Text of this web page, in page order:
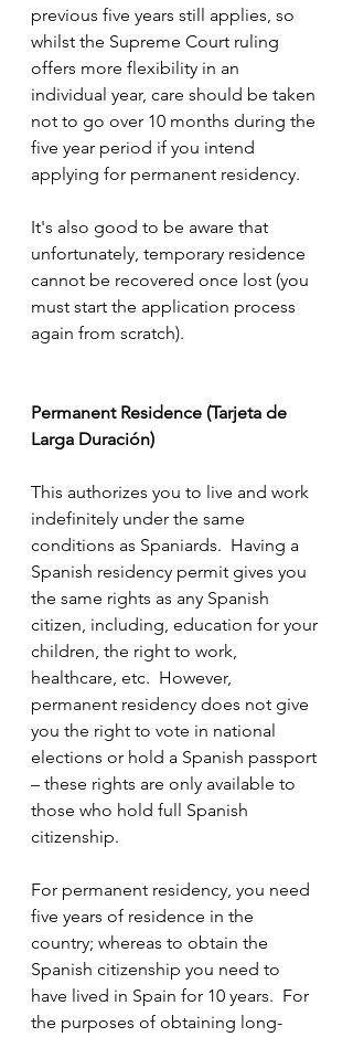
previous five years still applies, so
whilst the Supreme Court ruling
offers more flexibility in an
individual year, care should be taken
not to go over 10 months during the
five year period if you intend
applying for permanent residency.
It's also good to be aware that
unfortunately, temporary residence
cannot be recovered once lost (you
must start the application process
again from scratch).
Permanent Residence (Tarjeta de
Larga Duración)
This authorizes you to live and work
indefinitely under the same
conditions as Spaniards.  Having a
Spanish residency permit gives you
the same rights as any Spanish
citizen, including, education for your
children, the right to work,
healthcare, etc.  However,
permanent residency does not give
you the right to vote in national
elections or hold a Spanish passport
– these rights are only available to
those who hold full Spanish
citizenship.
For permanent residency, you need
five years of residence in the
country; whereas to obtain the
Spanish citizenship you need to
have lived in Spain for 10 years.  For
the purposes of obtaining long-